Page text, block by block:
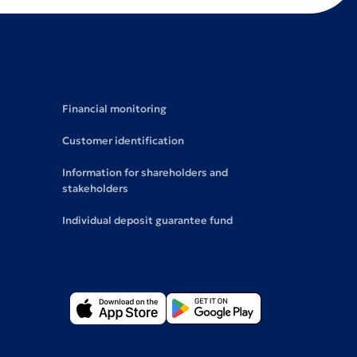
Financial monitoring
Customer identification
Information for shareholders and
stakeholders
Individual deposit guarantee fund